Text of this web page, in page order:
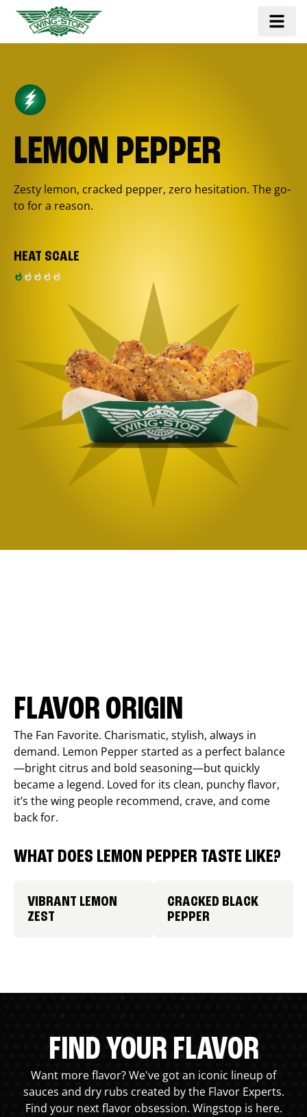
LEMON PEPPER
Zesty lemon, cracked pepper, zero hesitation. The go-
to for a reason.
HEAT SCALE
FLAVOR ORIGIN
The Fan Favorite. Charismatic, stylish, always in
demand. Lemon Pepper started as a perfect balance
—bright citrus and bold seasoning—but quickly
became a legend. Loved for its clean, punchy flavor,
it’s the wing people recommend, crave, and come
back for.
WHAT DOES LEMON PEPPER TASTE LIKE?
VIBRANT LEMON
ZEST
CRACKED BLACK
PEPPER
FIND YOUR FLAVOR
Want more flavor? We've got an iconic lineup of
sauces and dry rubs created by the Flavor Experts.
Find your next flavor obsession. Wingstop is here.